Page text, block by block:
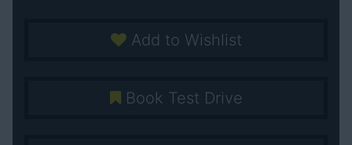
Add to Wishlist
Book Test Drive